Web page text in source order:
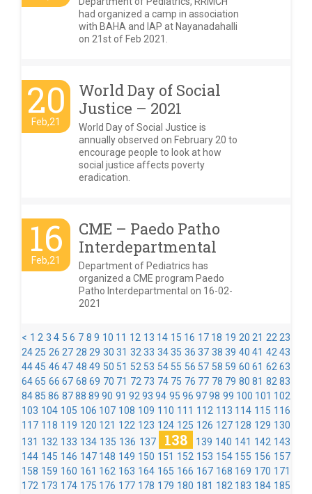
had organized a camp in association
with BAHA and IAP at Nayanadahalli
on 21st of Feb 2021.
20
Feb,21
World Day of Social
Justice – 2021
World Day of Social Justice is
annually observed on February 20 to
encourage people to look at how
social justice affects poverty
eradication.
16
Feb,21
CME – Paedo Patho
Interdepartmental
Department of Pediatrics has
organized a CME program Paedo
Patho Interdepartmental on 16-02-
2021
< 1 2 3 4 5 6 7 8 9 10 11 12 13 14 15 16 17 18 19 20 21 22 23
24 25 26 27 28 29 30 31 32 33 34 35 36 37 38 39 40 41 42 43
44 45 46 47 48 49 50 51 52 53 54 55 56 57 58 59 60 61 62 63
64 65 66 67 68 69 70 71 72 73 74 75 76 77 78 79 80 81 82 83
84 85 86 87 88 89 90 91 92 93 94 95 96 97 98 99 100 101 102
103 104 105 106 107 108 109 110 111 112 113 114 115 116
117 118 119 120 121 122 123 124 125 126 127 128 129 130
131 132 133 134 135 136 137 138 139 140 141 142 143
144 145 146 147 148 149 150 151 152 153 154 155 156 157
158 159 160 161 162 163 164 165 166 167 168 169 170 171
172 173 174 175 176 177 178 179 180 181 182 183 184 185